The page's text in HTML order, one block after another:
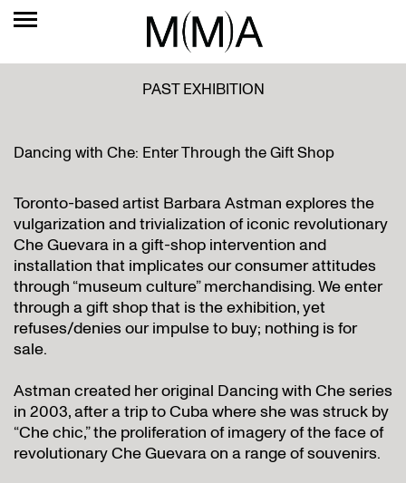
PAST EXHIBITION
Dancing with Che: Enter Through the Gift Shop
Toronto-based artist Barbara Astman explores the
vulgarization and trivialization of iconic revolutionary
Che Guevara in a gift-shop intervention and
installation that implicates our consumer attitudes
through “museum culture” merchandising. We enter
through a gift shop that is the exhibition, yet
refuses/denies our impulse to buy; nothing is for
sale.
Astman created her original Dancing with Che series
in 2003, after a trip to Cuba where she was struck by
“Che chic,” the proliferation of imagery of the face of
revolutionary Che Guevara on a range of souvenirs.